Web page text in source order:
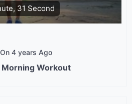
31 Second
On 4 years Ago
Workout